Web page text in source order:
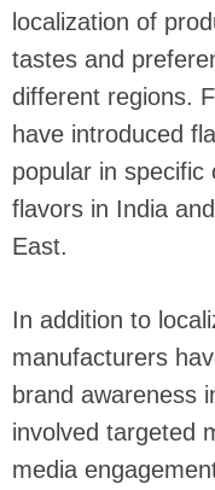
localization of
tastes and
different regions.
have introduced
popular in
flavors in India
East.
In addition to
manufacturers
brand awareness
involved targeted
media